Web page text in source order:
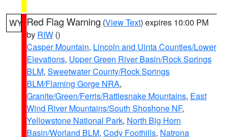
WY Red Flag Warning (View Text) expires 10:00 PM
by RIW ()
Casper Mountain, Lincoln and Uinta Counties/Lower
Elevations, Upper Green River Basin/Rock Springs
BLM, Sweetwater County/Rock Springs
BLM/Flaming Gorge NRA,
Granite/Green/Ferris/Rattlesnake Mountains, East
Wind River Mountains/South Shoshone NF,
Yellowstone National Park, North Big Horn
Basin/Worland BLM, Cody Foothills, Natrona